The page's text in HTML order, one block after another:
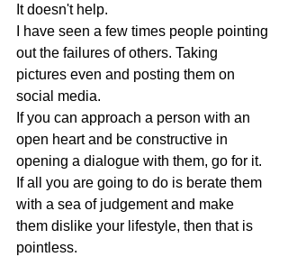
It doesn't help.
I have seen a few times people pointing
out the failures of others. Taking
pictures even and posting them on
social media.
If you can approach a person with an
open heart and be constructive in
opening a dialogue with them, go for it.
If all you are going to do is berate them
with a sea of judgement and make
them dislike your lifestyle, then that is
pointless.